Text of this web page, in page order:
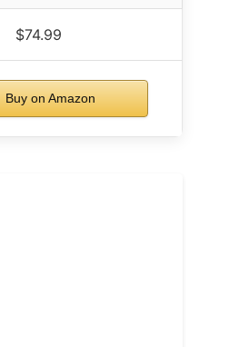
$74.99
Buy on Amazon